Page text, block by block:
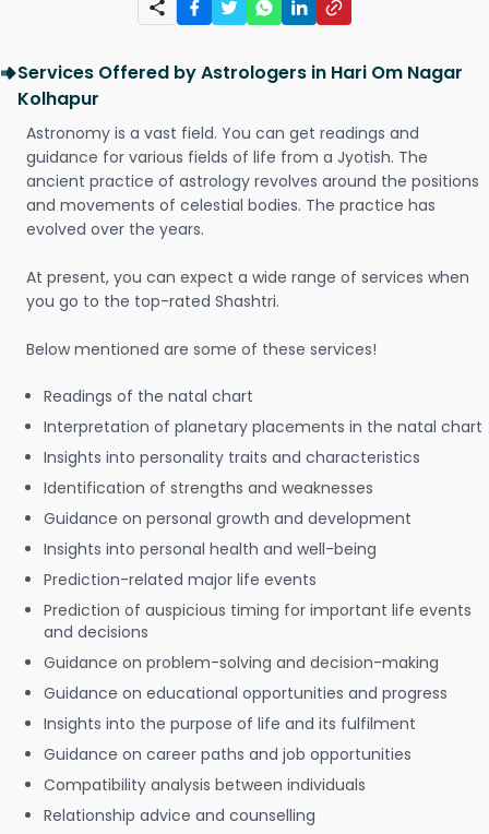
Services Offered by Astrologers in Hari Om Nagar
Kolhapur
Astronomy is a vast field. You can get readings and
guidance for various fields of life from a Jyotish. The
ancient practice of astrology revolves around the positions
and movements of celestial bodies. The practice has
evolved over the years.
At present, you can expect a wide range of services when
you go to the top-rated Shashtri.
Below mentioned are some of these services!
Readings of the natal chart
Interpretation of planetary placements in the natal chart
Insights into personality traits and characteristics
Identification of strengths and weaknesses
Guidance on personal growth and development
Insights into personal health and well-being
Prediction-related major life events
Prediction of auspicious timing for important life events
and decisions
Guidance on problem-solving and decision-making
Guidance on educational opportunities and progress
Insights into the purpose of life and its fulfilment
Guidance on career paths and job opportunities
Compatibility analysis between individuals
Relationship advice and counselling